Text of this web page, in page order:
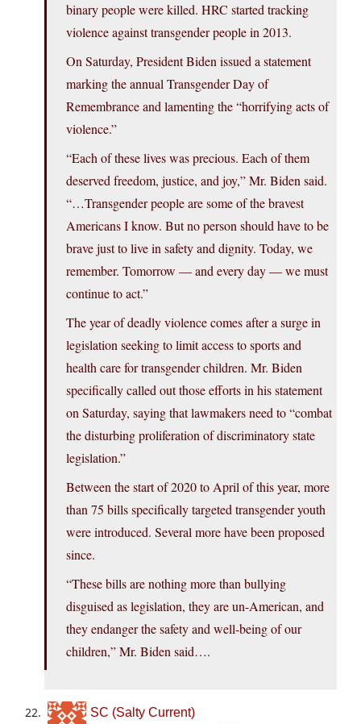
binary people were killed. HRC started tracking
violence against transgender people in 2013.
On Saturday, President Biden issued a statement
marking the annual Transgender Day of
Remembrance and lamenting the “horrifying acts of
violence.”
“Each of these lives was precious. Each of them
deserved freedom, justice, and joy,” Mr. Biden said.
“…Transgender people are some of the bravest
Americans I know. But no person should have to be
brave just to live in safety and dignity. Today, we
remember. Tomorrow — and every day — we must
continue to act.”
The year of deadly violence comes after a surge in
legislation seeking to limit access to sports and
health care for transgender children. Mr. Biden
specifically called out those efforts in his statement
on Saturday, saying that lawmakers need to “combat
the disturbing proliferation of discriminatory state
legislation.”
Between the start of 2020 to April of this year, more
than 75 bills specifically targeted transgender youth
were introduced. Several more have been proposed
since.
“These bills are nothing more than bullying
disguised as legislation, they are un-American, and
they endanger the safety and well-being of our
children,” Mr. Biden said….
SC (Salty Current)